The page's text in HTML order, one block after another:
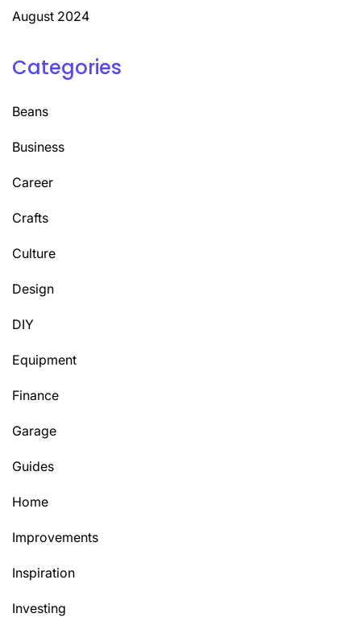
August 2024
Categories
Beans
Business
Career
Crafts
Culture
Design
DIY
Equipment
Finance
Garage
Guides
Home
Improvements
Inspiration
Investing